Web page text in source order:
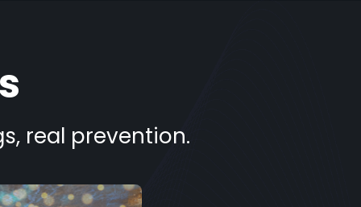
real prevention.